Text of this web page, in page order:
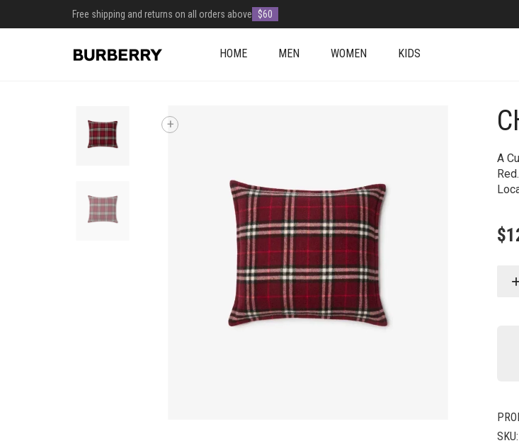
Free shipping and returns on all orders above $60
HOME MEN WOMEN KIDS
A
$
SKU: